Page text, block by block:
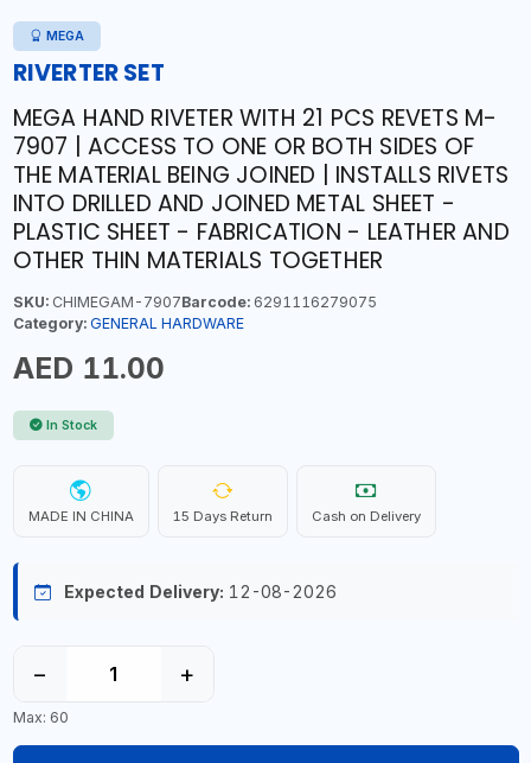
MEGA
RIVERTER SET
MEGA HAND RIVETER WITH 21 PCS REVETS M-
7907 | ACCESS TO ONE OR BOTH SIDES OF
THE MATERIAL BEING JOINED | INSTALLS RIVETS
INTO DRILLED AND JOINED METAL SHEET -
PLASTIC SHEET - FABRICATION - LEATHER AND
OTHER THIN MATERIALS TOGETHER
SKU:CHIMEGAM-7907Barcode:6291116279075
Category: GENERAL HARDWARE
AED 11.00
In Stock
MADE IN CHINA 15 Days Return Cash on Delivery
Expected Delivery: 12-08-2026
− +
Max: 60